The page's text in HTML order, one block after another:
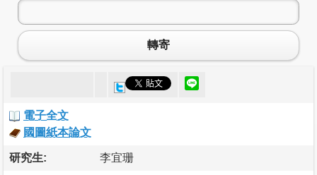
轉寄
電子全文
國圖紙本論文
研究生: 李宜珊